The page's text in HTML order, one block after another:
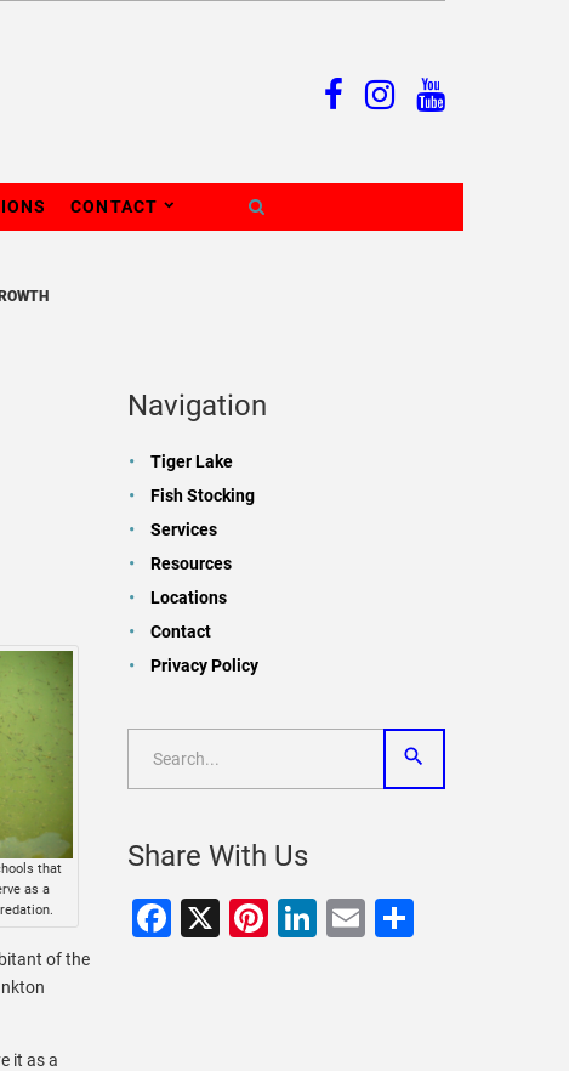
CONTACT
that
as a
of the
it as a
Navigation
Tiger Lake
Fish Stocking
Services
Resources
Locations
Contact
Privacy Policy
Share With Us
Facebook
X Pinterest
LinkedIn
EmailShare